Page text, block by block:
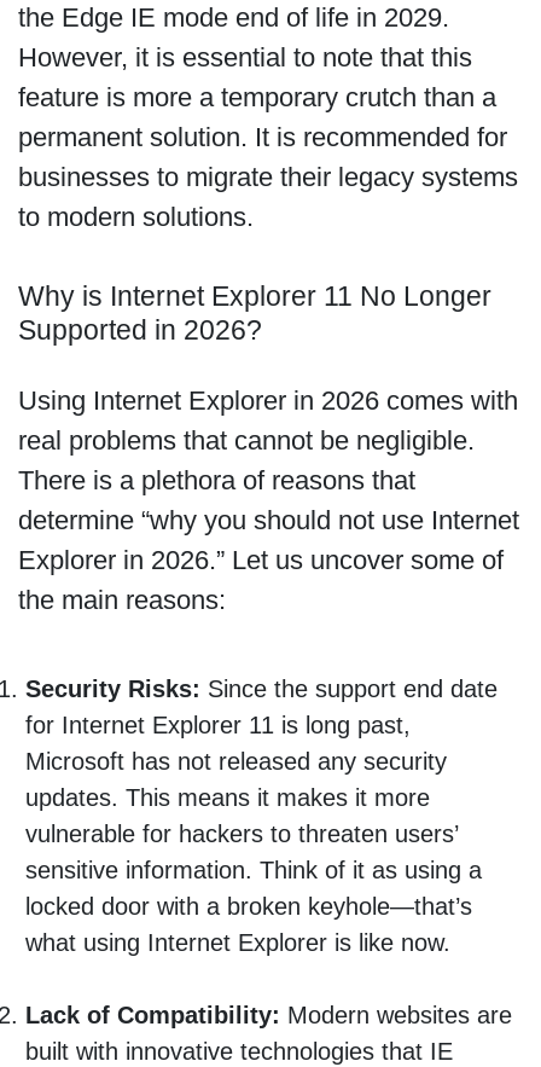
the Edge IE mode end of life in 2029.
However, it is essential to note that this
feature is more a temporary crutch than a
permanent solution. It is recommended for
businesses to migrate their legacy systems
to modern solutions.
Why is Internet Explorer 11 No Longer
Supported in 2026?
Using Internet Explorer in 2026 comes with
real problems that cannot be negligible.
There is a plethora of reasons that
determine “why you should not use Internet
Explorer in 2026.” Let us uncover some of
the main reasons:
Security Risks: Since the support end date
for Internet Explorer 11 is long past,
Microsoft has not released any security
updates. This means it makes it more
vulnerable for hackers to threaten users’
sensitive information. Think of it as using a
locked door with a broken keyhole—that’s
what using Internet Explorer is like now.
Lack of Compatibility: Modern websites are
built with innovative technologies that IE